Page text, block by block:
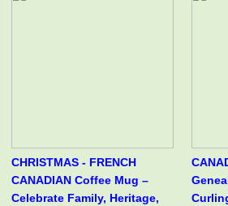
CHRISTMAS - FRENCH
CANADIAN Coffee Mug –
Celebrate Family, Heritage,